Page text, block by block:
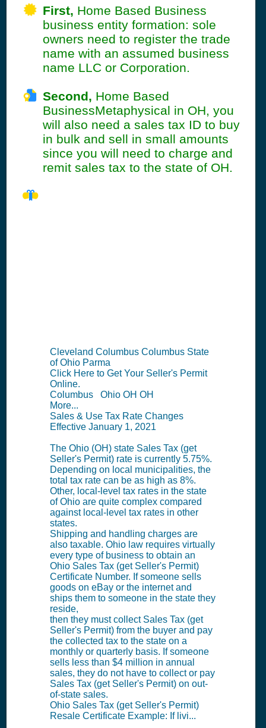
First, Home Based Business
business entity formation: sole
owners need to register the trade
name with an assumed business
name LLC or Corporation.
Second, Home Based
BusinessMetaphysical in OH, you
will also need a sales tax ID to buy
in bulk and sell in small amounts
since you will need to charge and
remit sales tax to the state of OH.
Cleveland Columbus Columbus State
of Ohio Parma
Click Here to Get Your Seller's Permit
Online.
Columbus Ohio OH OH
More...
Sales & Use Tax Rate Changes
Effective January 1, 2021
The Ohio (OH) state Sales Tax (get
Seller's Permit) rate is currently 5.75%.
Depending on local municipalities, the
total tax rate can be as high as 8%.
Other, local-level tax rates in the state
of Ohio are quite complex compared
against local-level tax rates in other
states.
Shipping and handling charges are
also taxable. Ohio law requires virtually
every type of business to obtain an
Ohio Sales Tax (get Seller's Permit)
Certificate Number. If someone sells
goods on eBay or the internet and
ships them to someone in the state they
reside,
then they must collect Sales Tax (get
Seller's Permit) from the buyer and pay
the collected tax to the state on a
monthly or quarterly basis. If someone
sells less than $4 million in annual
sales, they do not have to collect or pay
Sales Tax (get Seller's Permit) on out-
of-state sales.
Ohio Sales Tax (get Seller's Permit)
Resale Certificate Example: If livi...